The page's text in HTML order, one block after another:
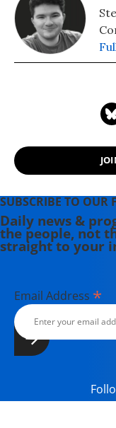
SUBSCRIBE TO OUR
Daily news &
the people, not
straight to your
Email Address *